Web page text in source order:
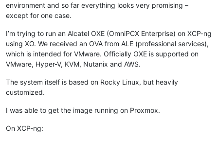
environment and so far everything looks very promising –
except for one case.
I’m trying to run an Alcatel OXE (OmniPCX Enterprise) on XCP-ng
using XO. We received an OVA from ALE (professional services),
which is intended for VMware. Officially OXE is supported on
VMware, Hyper-V, KVM, Nutanix and AWS.
The system itself is based on Rocky Linux, but heavily
customized.
I was able to get the image running on Proxmox.
On XCP-ng: